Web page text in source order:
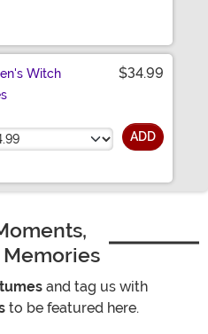
Witch
$34.99
ADD
and tag us with
to be featured here.